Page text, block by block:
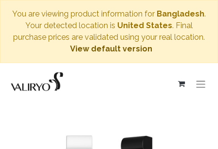
You are viewing product information for Bangladesh.
Your detected location is United States. Final
purchase prices are validated using your real location.
View default version